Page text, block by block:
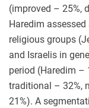
(improved – 25%,
Haredim
religious groups
and Israelis in
period (Haredim –
traditional – 32%,
21%). A